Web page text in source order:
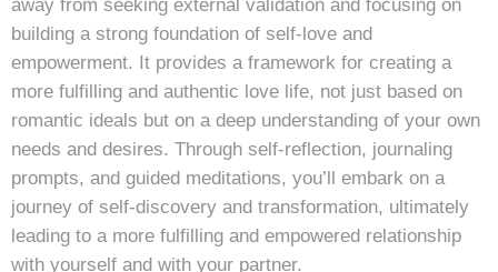
away from seeking external validation and focusing on
building a strong foundation of self-love and
empowerment. It provides a framework for creating a
more fulfilling and authentic love life, not just based on
romantic ideals but on a deep understanding of your own
needs and desires. Through self-reflection, journaling
prompts, and guided meditations, you’ll embark on a
journey of self-discovery and transformation, ultimately
leading to a more fulfilling and empowered relationship
with yourself and with your partner.